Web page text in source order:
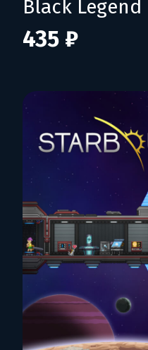
Black Legend
435 ₽